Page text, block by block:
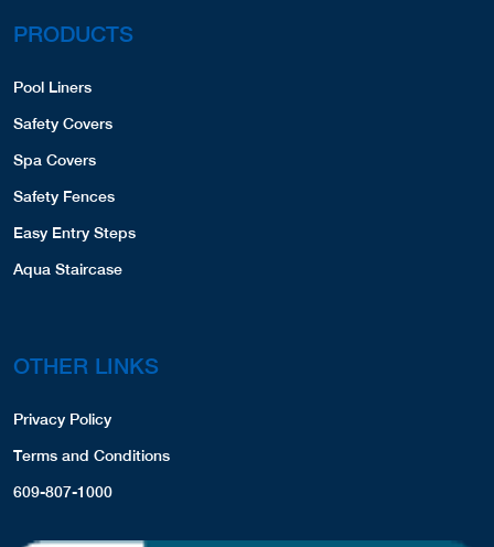
PRODUCTS
Pool Liners
Safety Covers
Spa Covers
Safety Fences
Easy Entry Steps
Aqua Staircase
OTHER LINKS
Privacy Policy
Terms and Conditions
609-807-1000